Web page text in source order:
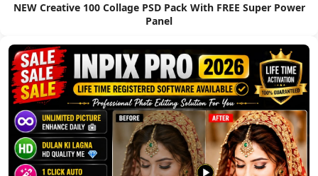
NEW Creative 100 Collage PSD Pack With FREE Super Power
Panel